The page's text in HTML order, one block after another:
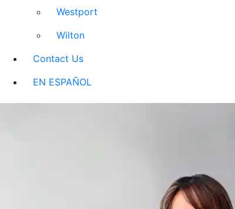
Westport
Wilton
Contact Us
EN ESPAÑOL